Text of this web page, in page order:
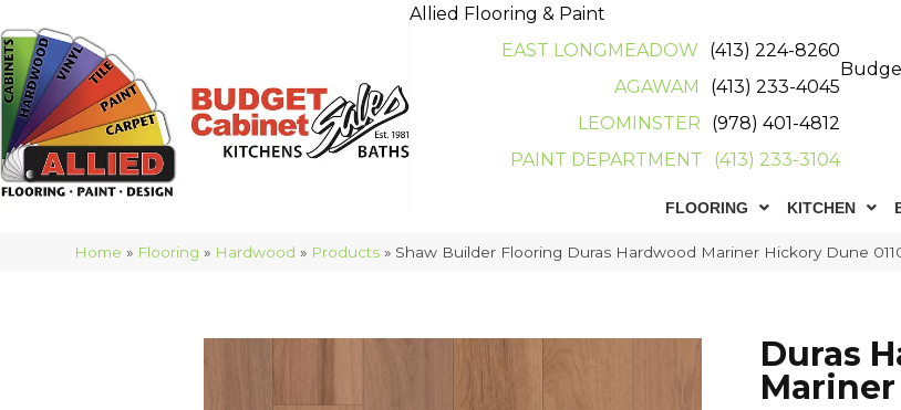
Allied Flooring & Paint
EAST LONGMEADOW
(413) 224-8260
AGAWAM
(413) 233-4045
LEOMINSTER
(978) 401-4812
PAINT DEPARTMENT
(413) 233-3104
FLOORING KITCHEN
Home » Flooring » Hardwood » Products » Shaw Builder Flooring Duras Hardwood Mariner Hickory Dune
Duras